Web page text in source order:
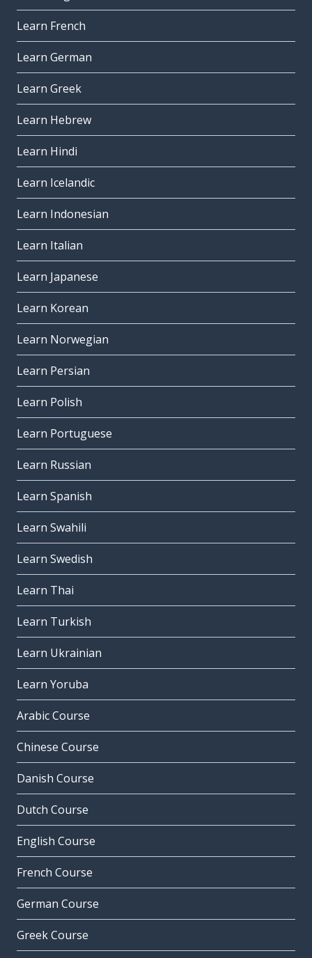
Learn French
Learn German
Learn Greek
Learn Hebrew
Learn Hindi
Learn Icelandic
Learn Indonesian
Learn Italian
Learn Japanese
Learn Korean
Learn Norwegian
Learn Persian
Learn Polish
Learn Portuguese
Learn Russian
Learn Spanish
Learn Swahili
Learn Swedish
Learn Thai
Learn Turkish
Learn Ukrainian
Learn Yoruba
Arabic Course
Chinese Course
Danish Course
Dutch Course
English Course
French Course
German Course
Greek Course